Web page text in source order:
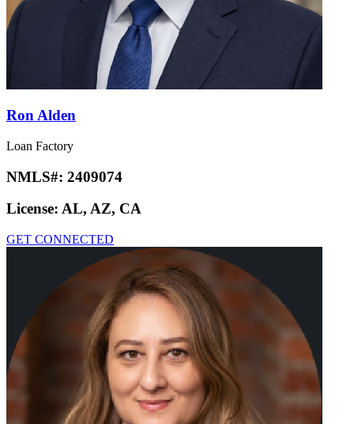
Ron Alden
Loan Factory
NMLS#: 2409074
License: AL, AZ, CA
GET CONNECTED